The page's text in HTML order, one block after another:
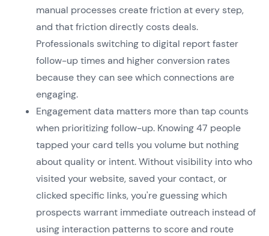
manual processes create friction at every step,
and that friction directly costs deals.
Professionals switching to digital report faster
follow-up times and higher conversion rates
because they can see which connections are
engaging.
Engagement data matters more than tap counts
when prioritizing follow-up. Knowing 47 people
tapped your card tells you volume but nothing
about quality or intent. Without visibility into who
visited your website, saved your contact, or
clicked specific links, you're guessing which
prospects warrant immediate outreach instead of
using interaction patterns to score and route